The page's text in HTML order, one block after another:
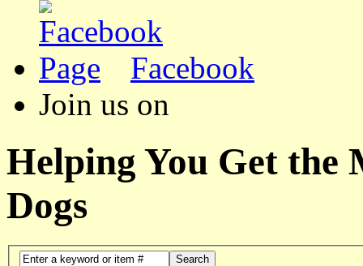
Facebook
Join us on
Helping You Get the
Dogs
Search